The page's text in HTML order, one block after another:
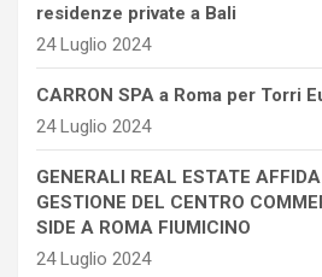
residenze private a Bali
24 Luglio 2024
CARRON SPA a Roma per Torri
24 Luglio 2024
GENERALI REAL ESTATE
GESTIONE DEL CENTRO
SIDE A ROMA FIUMICINO
24 Luglio 2024